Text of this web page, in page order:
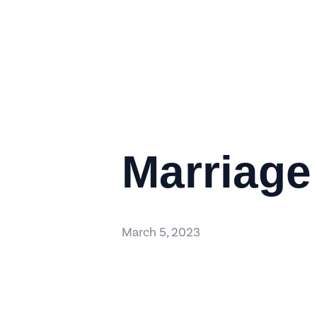
March 5, 2023